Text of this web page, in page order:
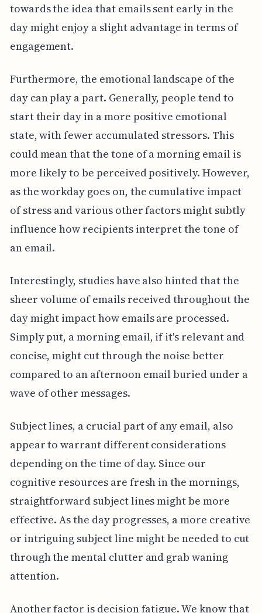
towards the idea that emails sent early in the
day might enjoy a slight advantage in terms of
engagement.
Furthermore, the emotional landscape of the
day can play a part. Generally, people tend to
start their day in a more positive emotional
state, with fewer accumulated stressors. This
could mean that the tone of a morning email is
more likely to be perceived positively. However,
as the workday goes on, the cumulative impact
of stress and various other factors might subtly
influence how recipients interpret the tone of
an email.
Interestingly, studies have also hinted that the
sheer volume of emails received throughout the
day might impact how emails are processed.
Simply put, a morning email, if it's relevant and
concise, might cut through the noise better
compared to an afternoon email buried under a
wave of other messages.
Subject lines, a crucial part of any email, also
appear to warrant different considerations
depending on the time of day. Since our
cognitive resources are fresh in the mornings,
straightforward subject lines might be more
effective. As the day progresses, a more creative
or intriguing subject line might be needed to cut
through the mental clutter and grab waning
attention.
Another factor is decision fatigue. We know that